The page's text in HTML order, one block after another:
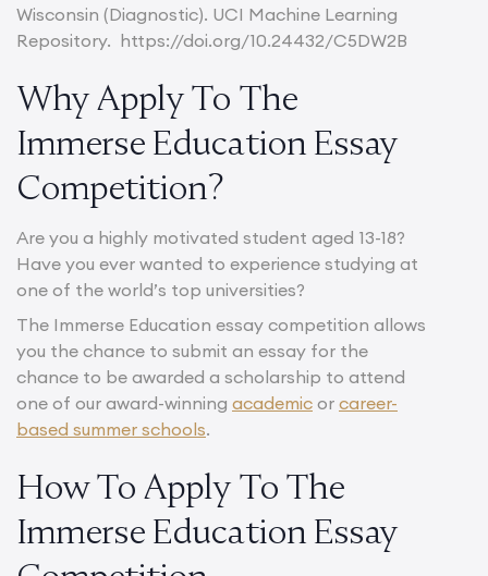
Wisconsin (Diagnostic). UCI Machine Learning
Repository. https://doi.org/10.24432/C5DW2B
Why Apply To The
Immerse Education Essay
Competition?
Are you a highly motivated student aged 13-18?
Have you ever wanted to experience studying at
one of the world’s top universities?
The Immerse Education essay competition allows
you the chance to submit an essay for the
chance to be awarded a scholarship to attend
one of our award-winning academic or career-
based summer schools.
How To Apply To The
Immerse Education Essay